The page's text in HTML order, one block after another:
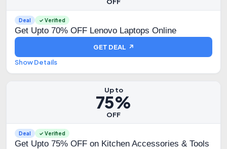
Deal ✓ Verified
Get Upto 70% OFF Lenovo Laptops Online
GET DEAL ↗
Show Details
Up to
75%
OFF
Deal ✓ Verified
Get Upto 75% OFF on Kitchen Accessories & Tools